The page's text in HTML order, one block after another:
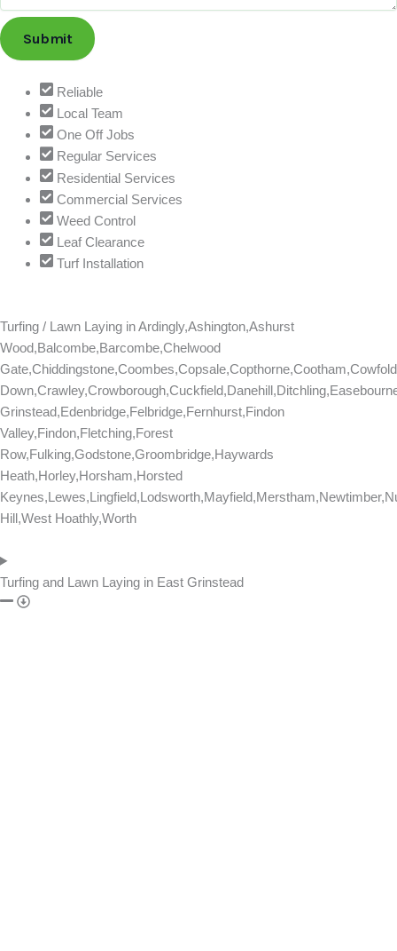
T
Submit
Reliable
Local Team
One Off Jobs
Regular Services
Residential Services
Commercial Services
Weed Control
Leaf Clearance
Turf Installation
Turfing / Lawn Laying inArdingly,Ashington,Ashurst
Wood,Balcombe,Barcombe,Chelwood
Grinstead,Edenbridge,Felbridge,Fernhurst,Findon
Valley,Findon,Fletching,Forest
Row,Fulking,Godstone,Groombridge,Haywards
Heath,Horley,Horsham,Horsted
Hill,West Hoathly,Worth
Turfing and Lawn Laying in East Grinstead